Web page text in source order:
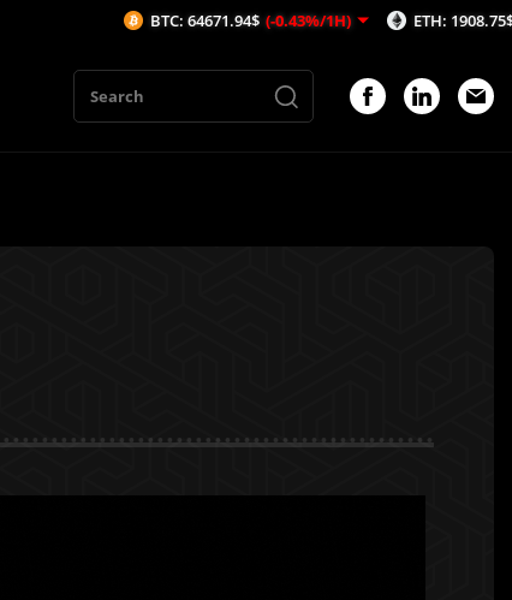
BTC: 64671.94$ (-0.43%/1H) ETH: 1908.75$ (-0.56%/1H)